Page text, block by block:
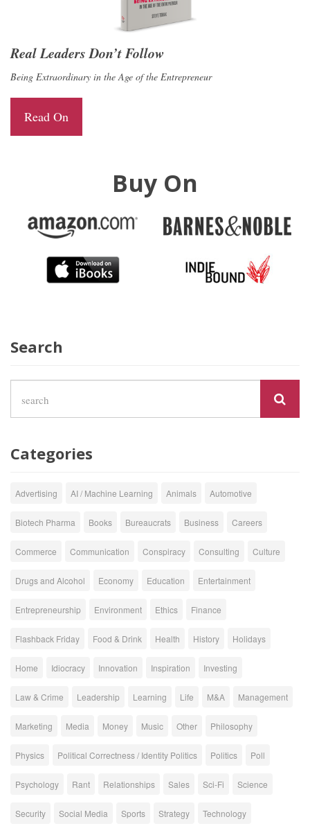
Real Leaders Don’t Follow
Being Extraordinary in the Age of the Entrepreneur
Read On
Buy On
Search
Categories
Advertising AI / Machine Learning Animals Automotive
Biotech Pharma Books Bureaucrats Business Careers
Commerce Communication Conspiracy Consulting Culture
Drugs and Alcohol Economy Education Entertainment
Entrepreneurship Environment Ethics Finance
Flashback Friday Food & Drink Health History Holidays
Home Idiocracy Innovation Inspiration Investing
Law & Crime Leadership Learning Life M&A Management
Marketing Media Money Music Other Philosophy
Physics Political Correctness / Identity Politics Politics Poll
Psychology Rant Relationships Sales Sci-Fi Science
Security Social Media Sports Strategy Technology